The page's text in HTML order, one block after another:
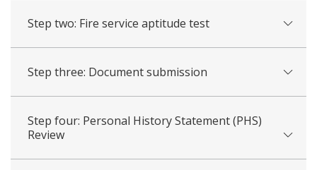
Step two: Fire service aptitude test
Step three: Document submission
Step four: Personal History Statement (PHS)
Review